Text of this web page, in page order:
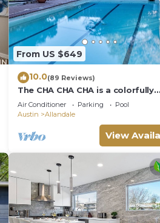
From US $649
10.0(89 Reviews)
The CHA CHA CHA is a colorfully
decorated home in a desirable
neighborhood.
Air Conditioner Parking
Pool
Austin
Allandale
View